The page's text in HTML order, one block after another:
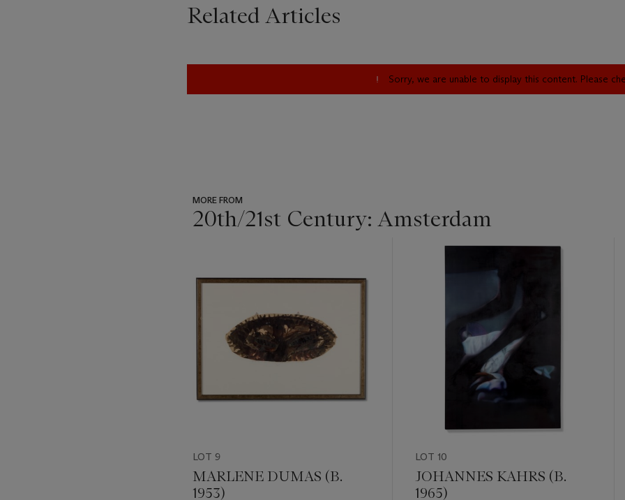
Related Articles
Sorry, we are unable to display this content. Please
MORE FROM
20th/21st Century: Amsterdam
LOT 9
MARLENE DUMAS (B.
1953)
LOT 10
JOHANNES KAHRS (B.
1965)